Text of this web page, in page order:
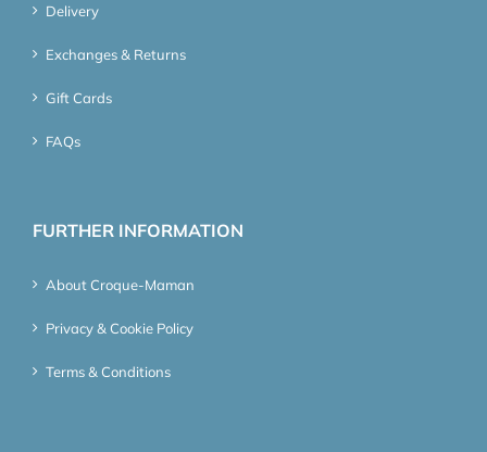
Delivery
Exchanges & Returns
Gift Cards
FAQs
FURTHER INFORMATION
About Croque-Maman
Privacy & Cookie Policy
Terms & Conditions